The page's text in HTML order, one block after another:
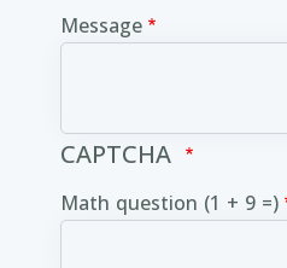
Message
CAPTCHA
Math question (1 + 9 =)